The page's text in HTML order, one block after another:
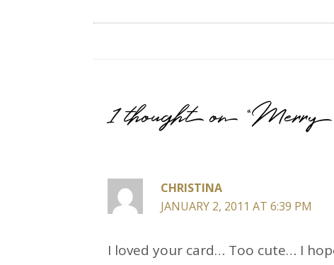
1 thought on
CHRISTINA
JANUARY 2, 2011 AT 6:39 PM
I loved your card… Too cute… I